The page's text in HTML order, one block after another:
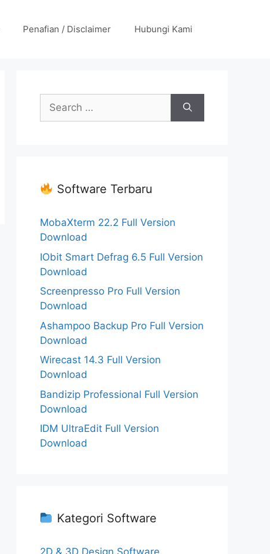
Penafian / Disclaimer Hubungi Kami
Search
for:
Software Terbaru
MobaXterm 22.2 Full Version
Download
IObit Smart Defrag 6.5 Full Version
Download
Screenpresso Pro Full Version
Download
Ashampoo Backup Pro Full Version
Download
Wirecast 14.3 Full Version
Download
Bandizip Professional Full Version
Download
IDM UltraEdit Full Version
Download
Kategori Software
2D & 3D Design Software